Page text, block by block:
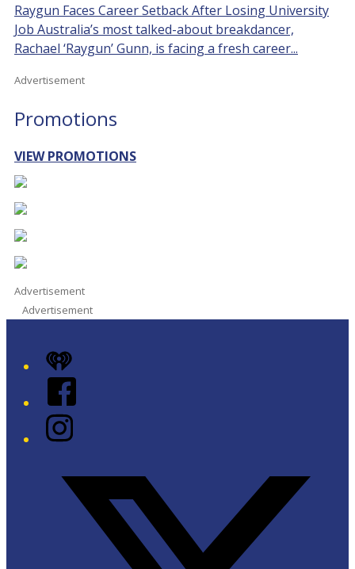
Raygun Faces Career Setback After Losing University
Job Australia’s most talked-about breakdancer,
Rachael ‘Raygun’ Gunn, is facing a fresh career...
Advertisement
Promotions
VIEW PROMOTIONS
Advertisement
Advertisement
iHeart
Facebook
Instagram